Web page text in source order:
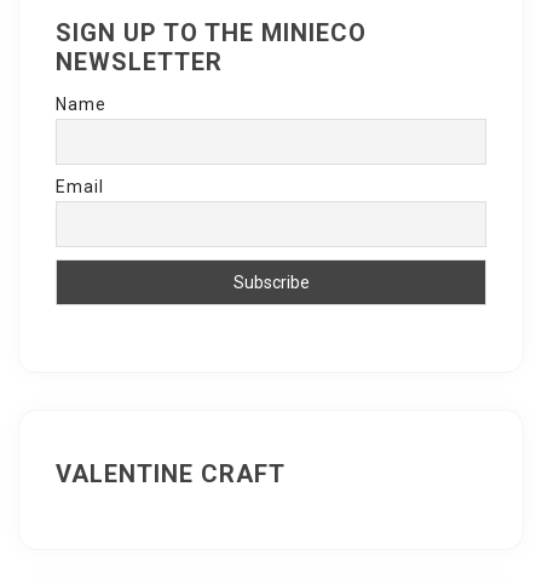
SIGN UP TO THE MINIECO
NEWSLETTER
Name
Email
VALENTINE CRAFT